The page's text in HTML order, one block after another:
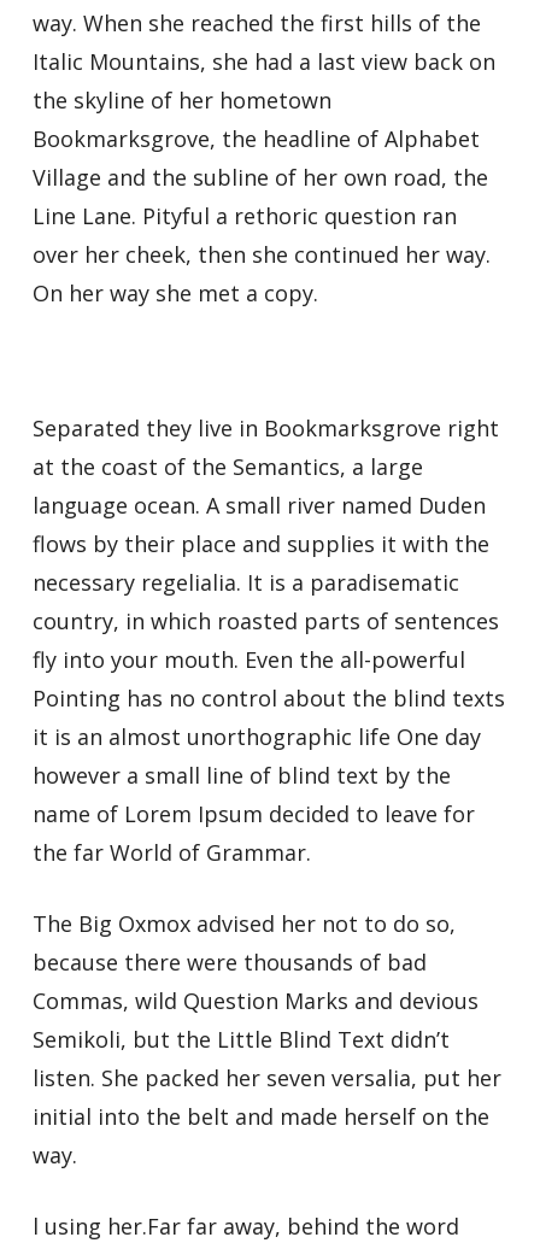
way. When she reached the first hills of the
Italic Mountains, she had a last view back on
the skyline of her hometown
Bookmarksgrove, the headline of Alphabet
Village and the subline of her own road, the
Line Lane. Pityful a rethoric question ran
over her cheek, then she continued her way.
On her way she met a copy.
Separated they live in Bookmarksgrove right
at the coast of the Semantics, a large
language ocean. A small river named Duden
flows by their place and supplies it with the
necessary regelialia. It is a paradisematic
country, in which roasted parts of sentences
fly into your mouth. Even the all-powerful
Pointing has no control about the blind texts
it is an almost unorthographic life One day
however a small line of blind text by the
name of Lorem Ipsum decided to leave for
the far World of Grammar.
The Big Oxmox advised her not to do so,
because there were thousands of bad
Commas, wild Question Marks and devious
Semikoli, but the Little Blind Text didn’t
listen. She packed her seven versalia, put her
initial into the belt and made herself on the
way.
l using her.Far far away, behind the word